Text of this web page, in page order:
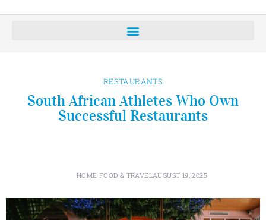
RESTAURANTS
South African Athletes Who Own
Successful Restaurants
HOME FOOD & TRAVELAUGUST 19, 2025